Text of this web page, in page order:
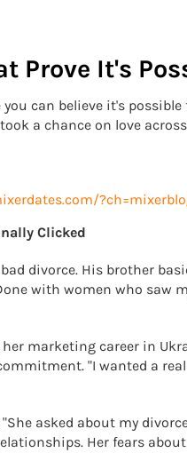
Prove It's
can believe it's
a chance on love
Clicked
divorce. His brother
with women who
marketing career in
"I wanted a
asked about my
Her fears